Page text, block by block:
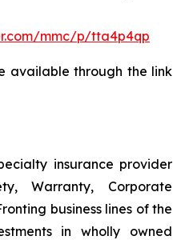
mmc/p/tta4p4qp
available through the link
insurance provider
Warranty, Corporate
business lines of the
in wholly owned